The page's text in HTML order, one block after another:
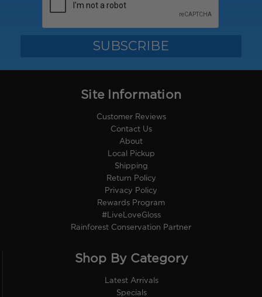
Site Information
Customer Reviews
Contact Us
About
Local Pickup
Shipping
Return Policy
Privacy Policy
Rewards Program
#LiveLoveGloss
Rainforest Conservation Partner
Shop By Category
Latest Arrivals
Specials